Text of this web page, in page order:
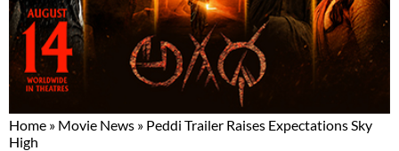
Home » Movie News » Peddi Trailer Raises Expectations Sky
High